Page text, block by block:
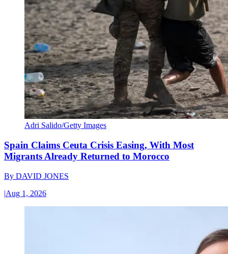
Adri Salido/Getty Images
Spain Claims Ceuta Crisis Easing, With Most
Migrants Already Returned to Morocco
By DAVID JONES
|Aug 1, 2026